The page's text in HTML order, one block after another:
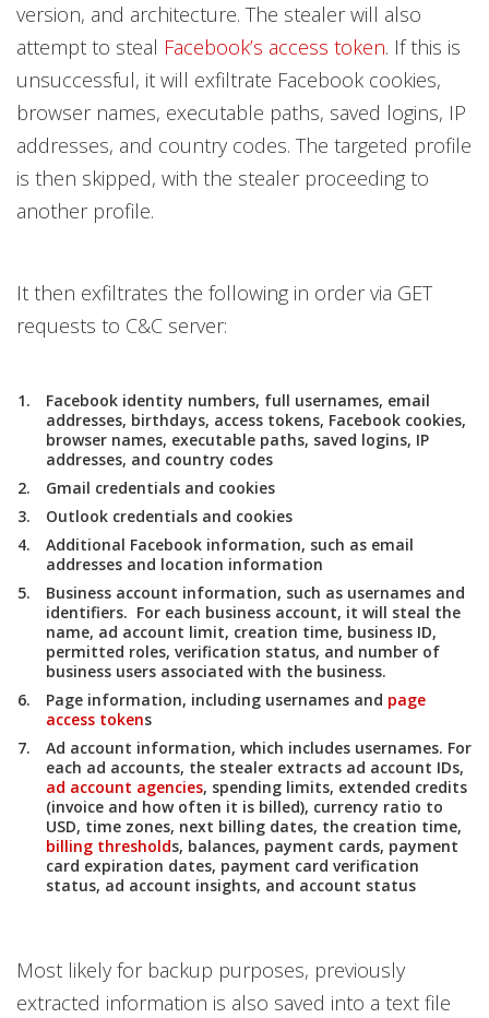
version, and architecture. The stealer will also
attempt to steal Facebook’s access token. If this is
unsuccessful, it will exfiltrate Facebook cookies,
browser names, executable paths, saved logins, IP
addresses, and country codes. The targeted profile
is then skipped, with the stealer proceeding to
another profile.
It then exfiltrates the following in order via GET
requests to C&C server:
Facebook identity numbers, full usernames, email
addresses, birthdays, access tokens, Facebook cookies,
browser names, executable paths, saved logins, IP
addresses, and country codes
Gmail credentials and cookies
Outlook credentials and cookies
Additional Facebook information, such as email
addresses and location information
Business account information, such as usernames and
identifiers. For each business account, it will steal the
name, ad account limit, creation time, business ID,
permitted roles, verification status, and number of
business users associated with the business.
Page information, including usernames and page
access tokens
Ad account information, which includes usernames. For
each ad accounts, the stealer extracts ad account IDs,
ad account agencies, spending limits, extended credits
(invoice and how often it is billed), currency ratio to
USD, time zones, next billing dates, the creation time,
billing thresholds, balances, payment cards, payment
card expiration dates, payment card verification
status, ad account insights, and account status
Most likely for backup purposes, previously
extracted information is also saved into a text file